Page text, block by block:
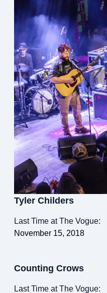
Tyler Childers
Last Time at The Vogue:
November 15, 2018
Counting Crows
Last Time at The Vogue: